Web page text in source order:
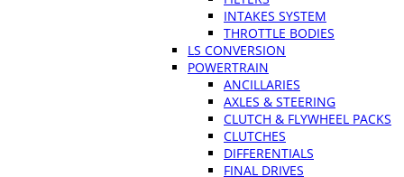
INTAKES SYSTEM
THROTTLE BODIES
LS CONVERSION
POWERTRAIN
ANCILLARIES
AXLES & STEERING
CLUTCH & FLYWHEEL PACKS
CLUTCHES
DIFFERENTIALS
FINAL DRIVES